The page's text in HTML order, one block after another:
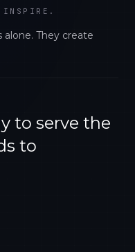
INSPIRE.
They create
to serve the
to